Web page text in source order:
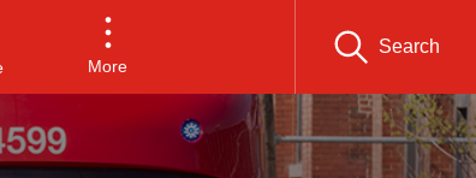
More
Search